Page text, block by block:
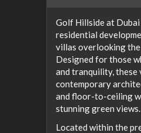
Golf Hillside at
residential
villas overlooking
Designed for those
and tranquility,
contemporary
and floor-to-ceiling
stunning green views.
Located within the